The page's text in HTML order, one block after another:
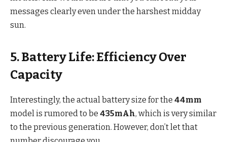
messages clearly even under the harshest midday
sun.
5. Battery Life: Efficiency Over
Capacity
Interestingly, the actual battery size for the 44mm
model is rumored to be 435mAh, which is very similar
to the previous generation. However, don’t let that